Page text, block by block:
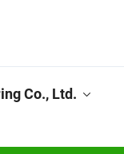
Co., Ltd.